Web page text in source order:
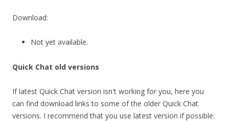
Download:
Not yet available.
Quick Chat old versions
If latest Quick Chat version isn't working for you, here you
can find download links to some of the older Quick Chat
versions. I recommend that you use latest version if possible: